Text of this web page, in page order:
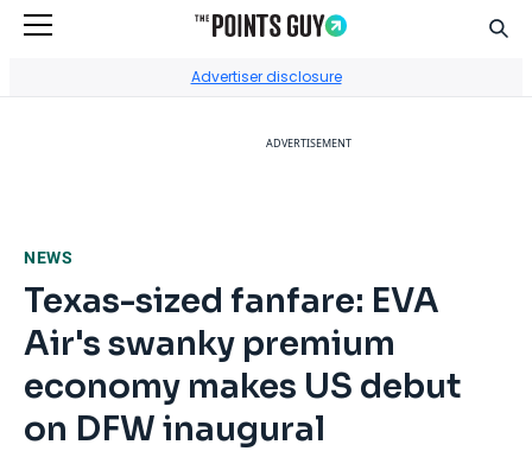
Advertiser disclosure
ADVERTISEMENT
NEWS
Texas-sized fanfare: EVA
Air's swanky premium
economy makes US debut
on DFW inaugural